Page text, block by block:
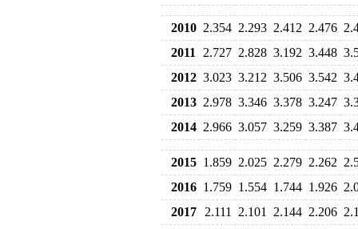
2010 2.354 2.293 2.412 2.476
2011
2.727 2.828 3.192 3.448
2012 3.023 3.212 3.506 3.542
2013 2.978 3.346 3.378 3.247
2014 2.966 3.057 3.259 3.387
2015 1.859 2.025 2.279 2.262
2016 1.759 1.554 1.744 1.926
2017
2.111 2.101 2.144 2.206